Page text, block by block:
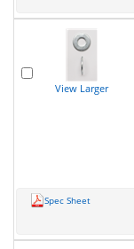
View Larger
Spec Sheet